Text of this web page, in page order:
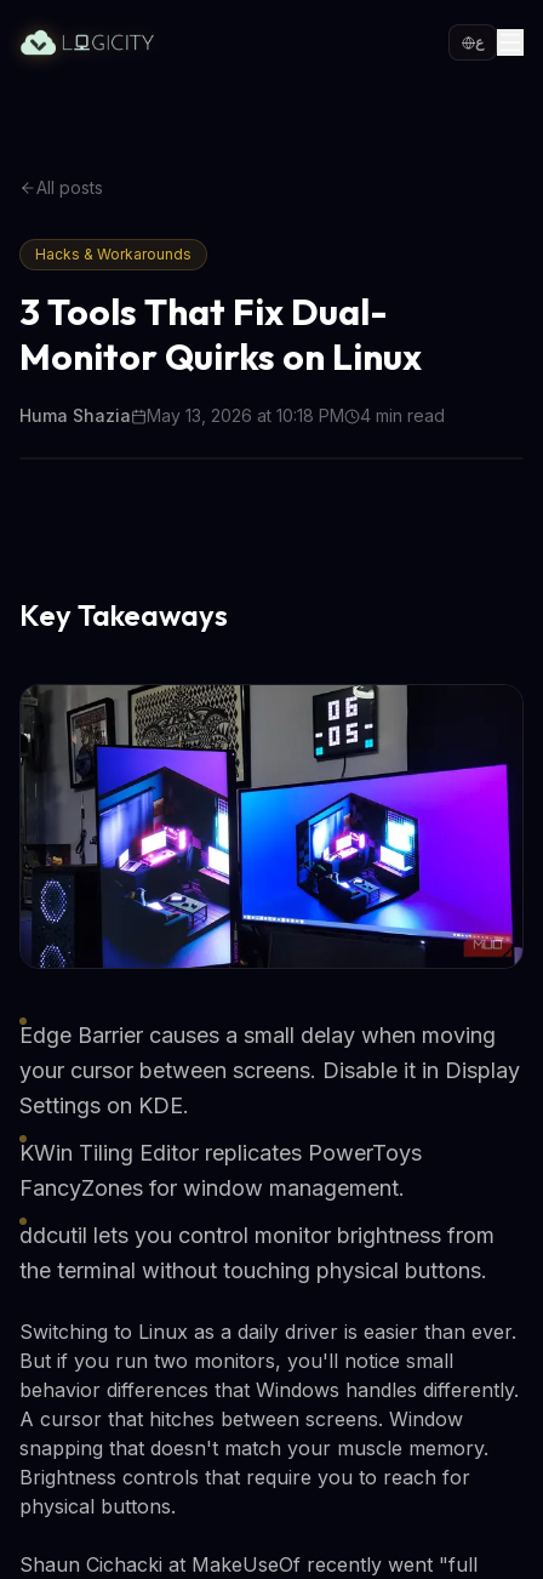
ع
All posts
Hacks & Workarounds
3 Tools That Fix Dual-
Monitor Quirks on Linux
Huma Shazia May 13, 2026 at 10:18 PM 4 min read
Key Takeaways
Edge Barrier causes a small delay when moving
your cursor between screens. Disable it in Display
Settings on KDE.
KWin Tiling Editor replicates PowerToys
FancyZones for window management.
ddcutil lets you control monitor brightness from
the terminal without touching physical buttons.
Switching to Linux as a daily driver is easier than ever.
But if you run two monitors, you'll notice small
behavior differences that Windows handles differently.
A cursor that hitches between screens. Window
snapping that doesn't match your muscle memory.
Brightness controls that require you to reach for
physical buttons.
Shaun Cichacki at MakeUseOf recently went "full